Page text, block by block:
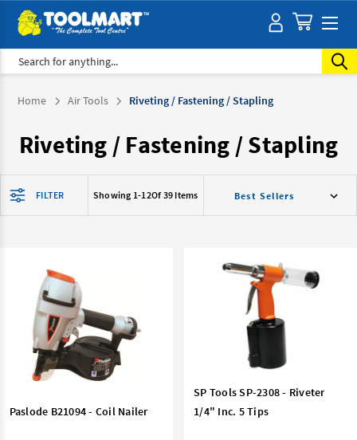
Search
Home Air Tools Riveting / Fastening / Stapling
Riveting / Fastening / Stapling
FILTER Showing 1-12Of 39 Items
Paslode B21094 - Coil Nailer
SP Tools SP-2308 - Riveter
1/4" Inc. 5 Tips